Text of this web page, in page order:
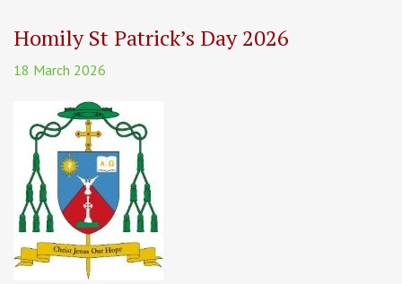
Homily St Patrick’s Day 2026
18 March 2026